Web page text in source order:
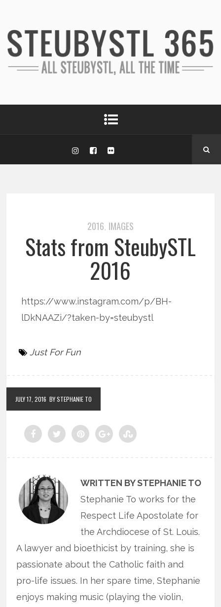
2016, IMAGES
Stats from SteubySTL
2016
https://www.instagram.com/p/BH-
lDkNAAZi/?taken-by=steubystl
Just For Fun
JULY 17, 2016 BY STEPHANIE TO
WRITTEN BY STEPHANIE TO
Stephanie To works for the
Respect Life Apostolate for
the Archdiocese of St. Louis.
A lawyer and bioethicist by training, she is
passionate about the Catholic faith and
pro-life issues. In her spare time, Stephanie
enjoys making music (playing the violin,